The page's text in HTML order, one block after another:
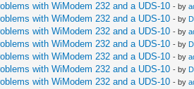
with WiModem 232 and a UDS-10 - by
with WiModem 232 and a UDS-10 - by
with WiModem 232 and a UDS-10 - by
with WiModem 232 and a UDS-10 - by
with WiModem 232 and a UDS-10 - by
with WiModem 232 and a UDS-10 - by
with WiModem 232 and a UDS-10 - by